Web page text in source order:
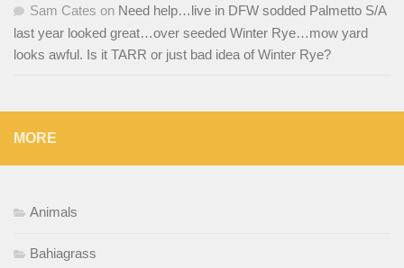
Sam Cates on Need help…live in DFW sodded Palmetto S/A
last year looked great…over seeded Winter Rye…mow yard
looks awful. Is it TARR or just bad idea of Winter Rye?
MORE
Animals
Bahiagrass